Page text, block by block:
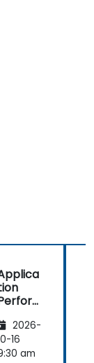
improve
in real-
insights to
2026-
16
am